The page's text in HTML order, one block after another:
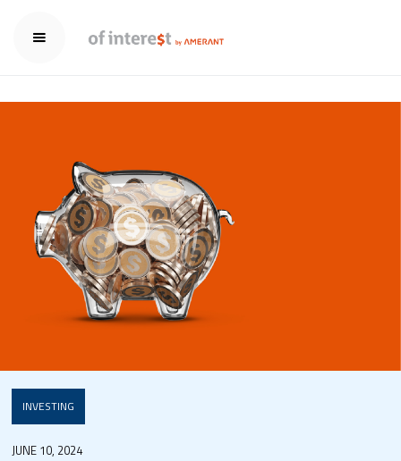
INVESTING
JUNE 10, 2024